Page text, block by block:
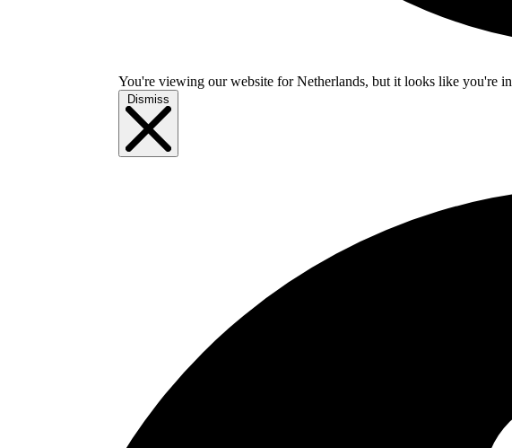
You're viewing our website for Netherlands, but it looks like you're in
Dismiss